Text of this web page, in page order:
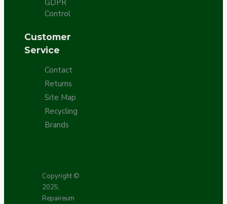
GDPR
Control
Customer
Service
Contact
Returns
Site Map
Recycling
Brands
Copyright ©
2025,
Repaireum